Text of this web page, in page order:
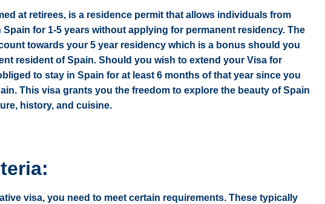
at retirees, is a residence permit that allows individuals from
for 1-5 years without applying for permanent residency. The
towards your 5 year residency which is a bonus should you
resident of Spain. Should you wish to extend your Visa for
to stay in Spain for at least 6 months of that year since you
This visa grants you the freedom to explore the beauty of Spain
history, and cuisine.
visa, you need to meet certain requirements. These typically